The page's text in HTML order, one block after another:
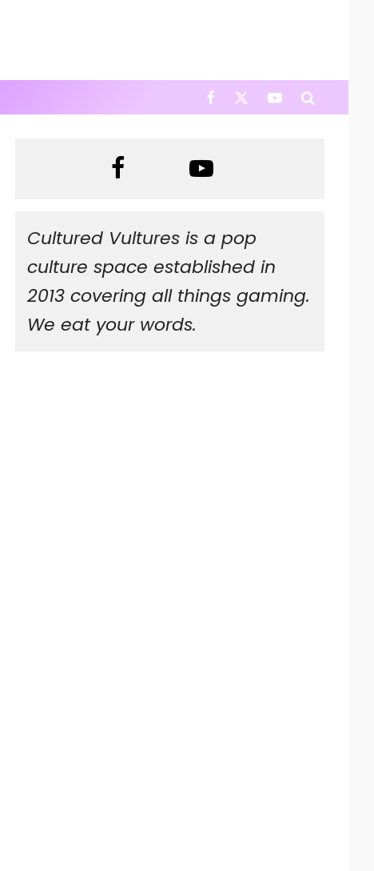
Cultured Vultures is a pop
culture space established in
2013 covering all things gaming.
We eat your words.